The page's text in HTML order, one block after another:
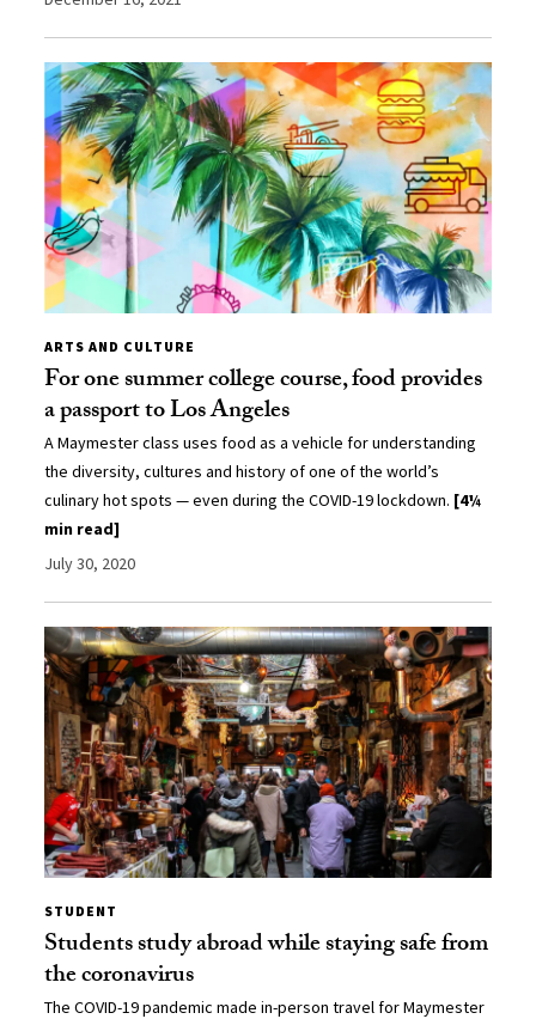
ARTS AND CULTURE
For one summer college course, food provides
a passport to Los Angeles
A Maymester class uses food as a vehicle for understanding
the diversity, cultures and history of one of the world’s
culinary hot spots — even during the COVID-19 lockdown. [4¼
min read]
July 30, 2020
STUDENT
Students study abroad while staying safe from
the coronavirus
The COVID-19 pandemic made in-person travel for Maymester